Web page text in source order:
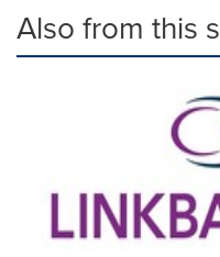
Also from this